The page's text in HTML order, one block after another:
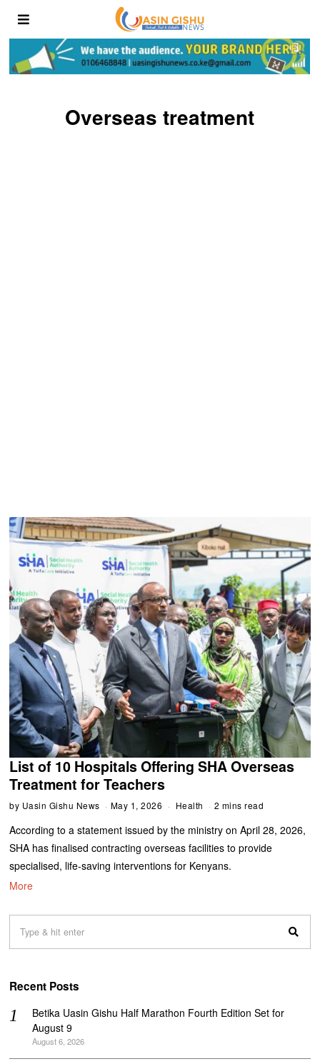
Overseas treatment
List of 10 Hospitals Offering SHA Overseas
Treatment for Teachers
by Uasin Gishu News May 1, 2026 Health 2 mins read
According to a statement issued by the ministry on April 28, 2026,
SHA has finalised contracting overseas facilities to provide
specialised, life-saving interventions for Kenyans.
More
Recent Posts
Betika Uasin Gishu Half Marathon Fourth Edition Set for
August 9
August 6, 2026